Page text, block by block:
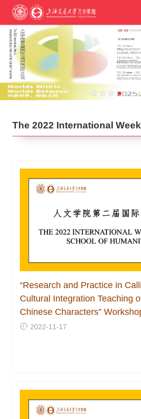
The 2022 International Week
“Research and Practice in
Cultural Integration Teaching
Chinese Characters”
2022-11-17